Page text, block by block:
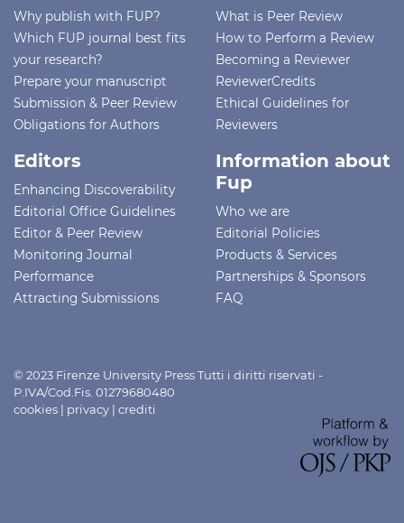
Why publish with FUP?
Which FUP journal best fits
your research?
Prepare your manuscript
Submission & Peer Review
Obligations for Authors
What is Peer Review
How to Perform a Review
Becoming a Reviewer
ReviewerCredits
Ethical Guidelines for
Reviewers
Editors
Enhancing Discoverability
Editorial Office Guidelines
Editor & Peer Review
Monitoring Journal
Performance
Attracting Submissions
Information about
Fup
Who we are
Editorial Policies
Products & Services
Partnerships & Sponsors
FAQ
© 2023 Firenze University Press Tutti i diritti riservati -
P.IVA/Cod.Fis. 01279680480
cookies | privacy | crediti